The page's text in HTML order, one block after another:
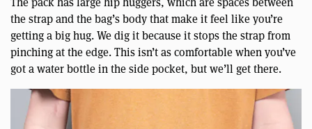
the strap and the bag’s body that make it feel like you’re
getting a big hug. We dig it because it stops the strap from
pinching at the edge. This isn’t as comfortable when you’ve
got a water bottle in the side pocket, but we’ll get there.